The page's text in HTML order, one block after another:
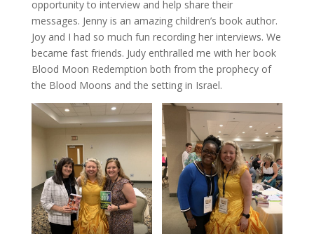
opportunity to interview and help share their
messages. Jenny is an amazing children’s book author.
Joy and I had so much fun recording her interviews. We
became fast friends. Judy enthralled me with her book
Blood Moon Redemption both from the prophecy of
the Blood Moons and the setting in Israel.